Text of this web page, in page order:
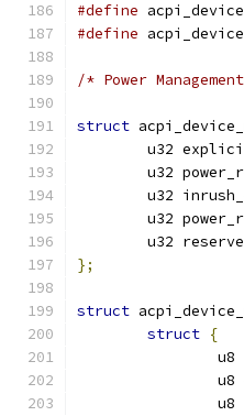
#define
#define
/* Power
struct
u32
u32
u32
u32
u32
};
struct
struct {